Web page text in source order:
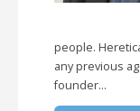
people.
any previous
founder…